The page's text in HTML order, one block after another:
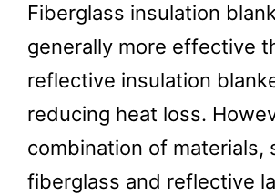
Fiberglass insulation
generally more effective
reflective insulation
reducing heat loss.
combination of materials,
fiberglass and reflective